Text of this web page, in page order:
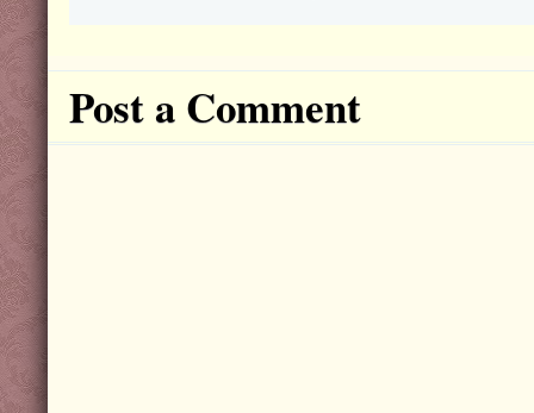
Post a Comment